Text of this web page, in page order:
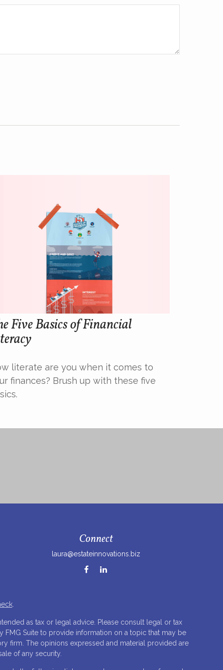
Five Basics of Financial
literate are you when it comes to
finances? Brush up with these five
Connect
laura@estateinnovations.biz
.
as tax or legal advice. Please consult legal or tax
Suite to provide information on a topic that may be
firm. The opinions expressed and material provided are
of any security.